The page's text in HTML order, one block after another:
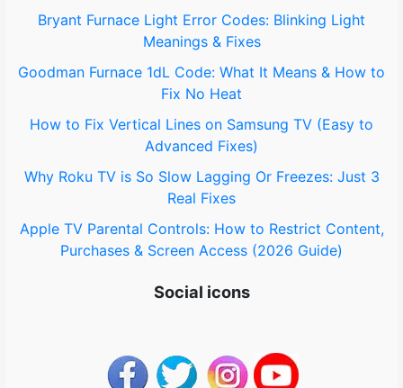
o
:
Bryant Furnace Light Error Codes: Blinking Light
Meanings & Fixes
Goodman Furnace 1dL Code: What It Means & How to
Fix No Heat
How to Fix Vertical Lines on Samsung TV (Easy to
Advanced Fixes)
Why Roku TV is So Slow Lagging Or Freezes: Just 3
Real Fixes
Apple TV Parental Controls: How to Restrict Content,
Purchases & Screen Access (2026 Guide)
Social icons